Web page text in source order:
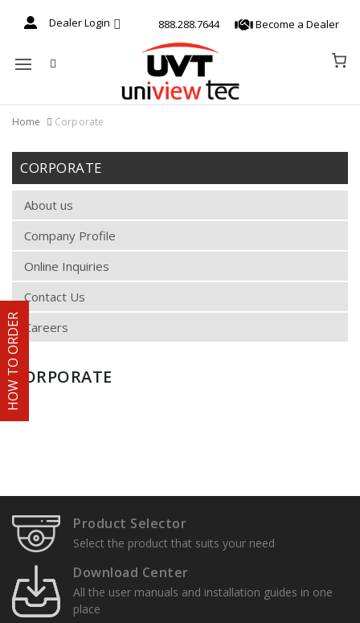
HOW TO ORDER
Dealer Login 888.288.7644 Become a Dealer
Mobile navigation
Home Corporate
Skip to content
CORPORATE
About us
Company Profile
Online Inquiries
Contact Us
Careers
CORPORATE
Product Selector
Select the product that suits your need
Download Center
All the user manuals and installation guides in one
place